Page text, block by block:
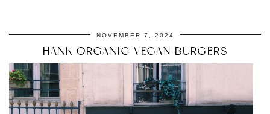
NOVEMBER 7, 2024
HANK ORGANIC VEGAN BURGERS